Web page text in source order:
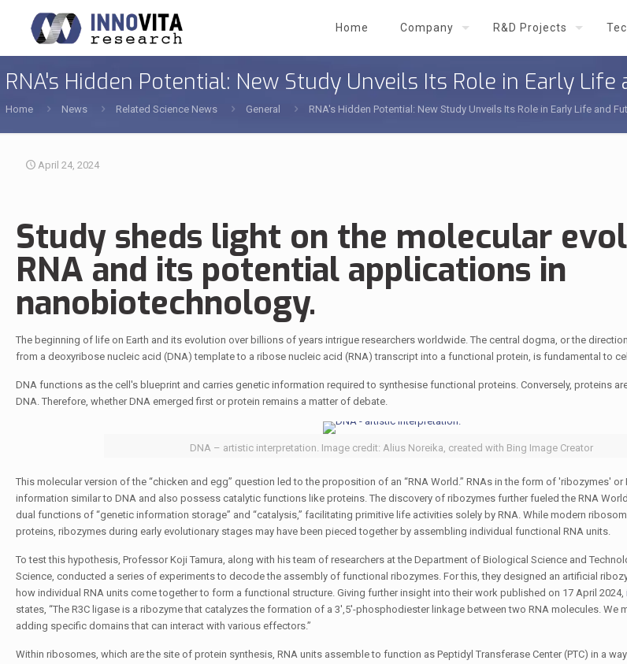
Home Company R&D Projects
RNA's Hidden Potential: New Study Unveils Its Role in Early
Home News Related Science News General RNA's Hidden Potential: New Study Unveils Its Role in Early Life and
April 24, 2024
Study sheds light on the molecular
RNA and its potential applications in
nanobiotechnology.
The beginning of life on Earth and its evolution over billions of years intrigue researchers worldwide. The central dogma, or the
from a deoxyribose nucleic acid (DNA) template to a ribose nucleic acid (RNA) transcript into a functional protein, is fundamental to
DNA functions as the cell's blueprint and carries genetic information required to synthesise functional proteins. Conversely, proteins
DNA. Therefore, whether DNA emerged first or protein remains a matter of debate.
DNA – artistic interpretation. Image credit: Alius Noreika, created with Bing Image Creator
This molecular version of the “chicken and egg” question led to the proposition of an “RNA World.” RNAs in the form of 'ribozymes' or
information similar to DNA and also possess catalytic functions like proteins. The discovery of ribozymes further fueled the RNA
dual functions of “genetic information storage” and “catalysis,” facilitating primitive life activities solely by RNA. While modern
proteins, ribozymes during early evolutionary stages may have been pieced together by assembling individual functional RNA units.
To test this hypothesis, Professor Koji Tamura, along with his team of researchers at the Department of Biological Science and
Science, conducted a series of experiments to decode the assembly of functional ribozymes. For this, they designed an artificial
how individual RNA units come together to form a functional structure. Giving further insight into their work published on 17 April 2024,
states, “The R3C ligase is a ribozyme that catalyzes the formation of a 3',5'-phosphodiester linkage between two RNA molecules. We
adding specific domains that can interact with various effectors.”
Within ribosomes, which are the site of protein synthesis, RNA units assemble to function as Peptidyl Transferase Center (PTC) in a